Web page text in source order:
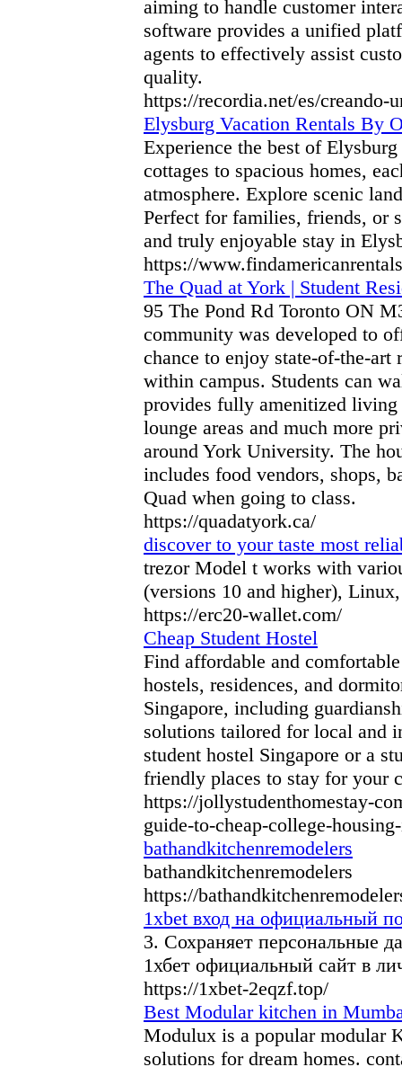
aiming to handle customer
software provides a unified
agents to effectively assist
quality.
https://recordia.net/es/creando-
Elysburg Vacation Rentals By
Experience the best of
cottages to spacious homes,
atmosphere. Explore scenic
Perfect for families, friends, or
and truly enjoyable stay in
https://
The Quad at York | Student
95 The Pond Rd Toronto ON
community was developed to
chance to enjoy state-of-the-art
within campus. Students can
provides fully amenitized
lounge areas and much more
around York University. The
includes food vendors, shops,
Quad when going to class.
https://quadatyork.ca/
discover to your taste most
trezor Model t works with
(versions 10 and higher),
https://erc20-wallet.com/
Cheap Student Hostel
Find affordable and
hostels, residences, and
Singapore, including
solutions tailored for local and
student hostel Singapore or a
friendly places to stay for your
https://jollystudenthomestay-
guide-to-cheap-college-
bathandkitchenremodelers
bathandkitchenremodelers
https://
1xbet вход на официальный
3. Сохраняет персональные
1хбет официальный сайт в
https://1xbet-2eqzf.top/
Best Modular kitchen in
Modulux is a popular modular
solutions for dream homes.